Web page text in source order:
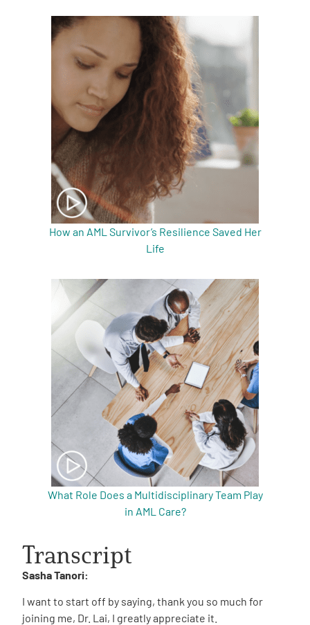
How an AML Survivor’s Resilience Saved Her
Life
What Role Does a Multidisciplinary Team Play
in AML Care?
Transcript
Sasha Tanori:
I want to start off by saying, thank you so much for
joining me, Dr. Lai, I greatly appreciate it.